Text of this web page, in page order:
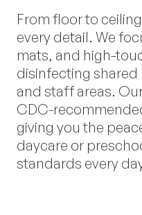
From floor to
every detail. We
mats, and high-
disinfecting
and staff areas.
CDC-
giving you the
daycare or
standards every